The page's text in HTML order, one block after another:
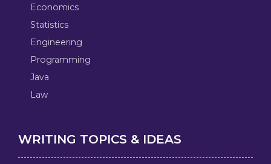
Economics
Statistics
Engineering
Programming
Java
Law
WRITING TOPICS & IDEAS